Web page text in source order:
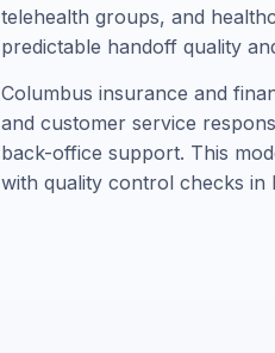
telehealth groups, and
predictable handoff quality
Columbus insurance and
and customer service
back-office support. This
with quality control checks in